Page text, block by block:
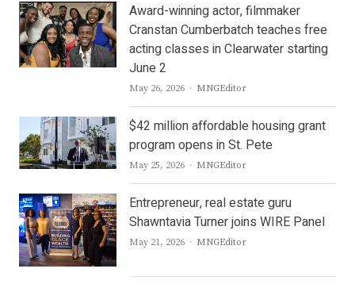
Award-winning actor, filmmaker
Cranstan Cumberbatch teaches free
acting classes in Clearwater starting
June 2
May 26, 2026 Author
MNGEditor
$42 million affordable housing grant
program opens in St. Pete
May 25, 2026 Author
MNGEditor
Entrepreneur, real estate guru
Shawntavia Turner joins WIRE Panel
May 21, 2026 Author
MNGEditor